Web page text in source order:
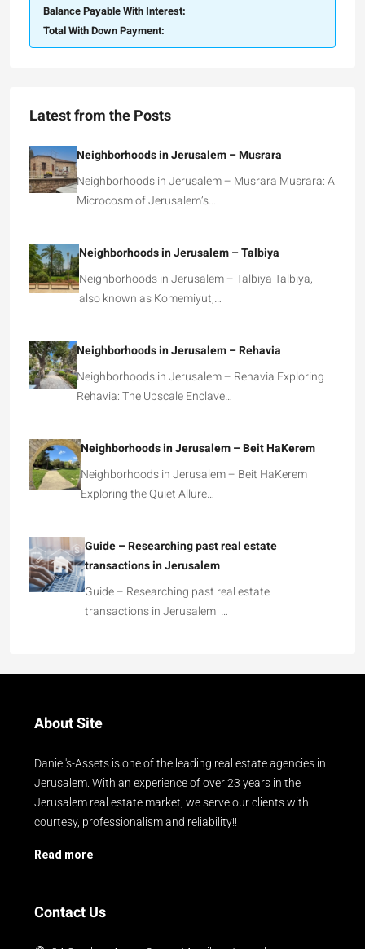
Balance Payable With Interest:
Total With Down Payment:
Latest from the Posts
Neighborhoods in Jerusalem – Musrara
Neighborhoods in Jerusalem – Musrara Musrara: A
Microcosm of Jerusalem’s…
Neighborhoods in Jerusalem – Talbiya
Neighborhoods in Jerusalem – Talbiya Talbiya,
also known as Komemiyut,…
Neighborhoods in Jerusalem – Rehavia
Neighborhoods in Jerusalem – Rehavia Exploring
Rehavia: The Upscale Enclave…
Neighborhoods in Jerusalem – Beit HaKerem
Neighborhoods in Jerusalem – Beit HaKerem
Exploring the Quiet Allure…
Guide – Researching past real estate
transactions in Jerusalem
Guide – Researching past real estate
transactions in Jerusalem …
About Site
Daniel's-Assets is one of the leading real estate agencies in
Jerusalem. With an experience of over 23 years in the
Jerusalem real estate market, we serve our clients with
courtesy, professionalism and reliability!!
Read more
Contact Us